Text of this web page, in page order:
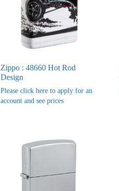
Zippo : 48660 Hot Rod
Design
Please click here to apply for an
account and see prices